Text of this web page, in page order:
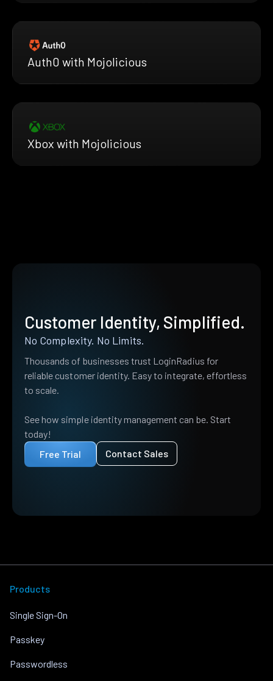
Auth0 with Mojolicious
Xbox with Mojolicious
Customer Identity, Simplified.
No Complexity. No Limits.
Thousands of businesses trust LoginRadius for
reliable customer identity. Easy to integrate, effortless
to scale.
See how simple identity management can be. Start
today!
Free Trial
Contact Sales
Products
Single Sign-On
Passkey
Passwordless